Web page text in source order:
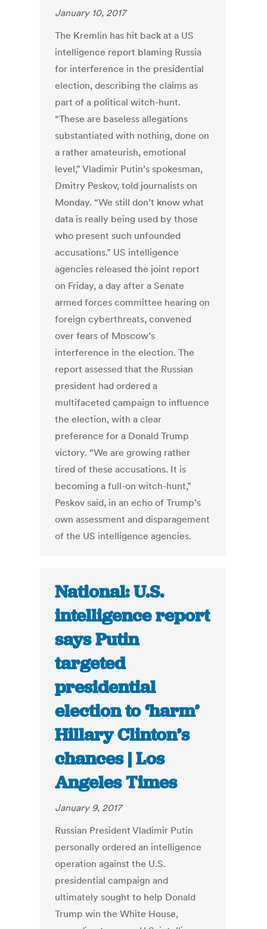
January 10, 2017
The Kremlin has hit back at a US
intelligence report blaming Russia
for interference in the presidential
election, describing the claims as
part of a political witch-hunt.
“These are baseless allegations
substantiated with nothing, done on
a rather amateurish, emotional
level,” Vladimir Putin’s spokesman,
Dmitry Peskov, told journalists on
Monday. “We still don’t know what
data is really being used by those
who present such unfounded
accusations.” US intelligence
agencies released the joint report
on Friday, a day after a Senate
armed forces committee hearing on
foreign cyberthreats, convened
over fears of Moscow’s
interference in the election. The
report assessed that the Russian
president had ordered a
multifaceted campaign to influence
the election, with a clear
preference for a Donald Trump
victory. “We are growing rather
tired of these accusations. It is
becoming a full-on witch-hunt,”
Peskov said, in an echo of Trump’s
own assessment and disparagement
of the US intelligence agencies.
National: U.S.
intelligence report
says Putin
targeted
presidential
election to ‘harm’
Hillary Clinton’s
chances | Los
Angeles Times
January 9, 2017
Russian President Vladimir Putin
personally ordered an intelligence
operation against the U.S.
presidential campaign and
ultimately sought to help Donald
Trump win the White House,